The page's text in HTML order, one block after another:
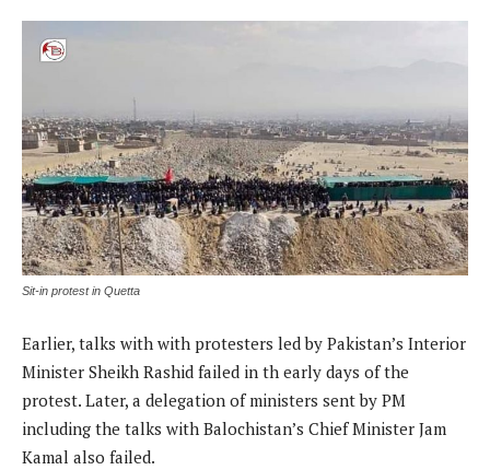
Sit-in protest in Quetta
Earlier, talks with with protesters led by Pakistan’s Interior
Minister Sheikh Rashid failed in th early days of the
protest. Later, a delegation of ministers sent by PM
including the talks with Balochistan’s Chief Minister Jam
Kamal also failed.